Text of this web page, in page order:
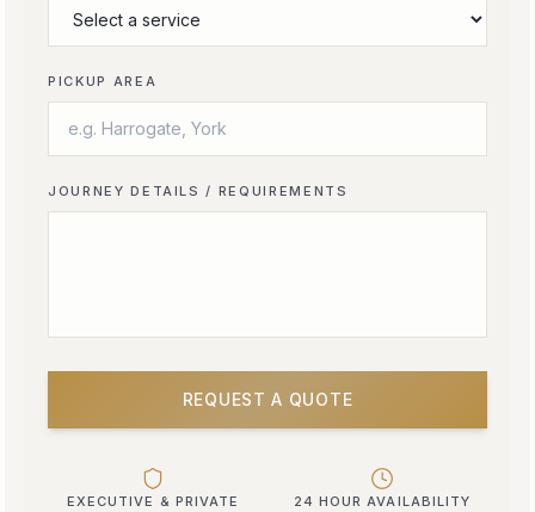
PICKUP AREA
JOURNEY DETAILS / REQUIREMENTS
REQUEST A QUOTE
EXECUTIVE & PRIVATE
24 HOUR AVAILABILITY